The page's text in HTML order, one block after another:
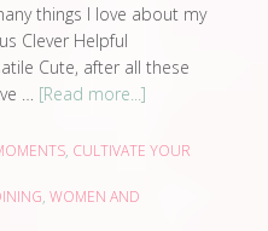
things I love about my
Clever Helpful
Cute, after all these
… [Read more...]
, CULTIVATE YOUR
, WOMEN AND